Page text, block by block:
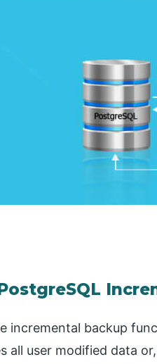
incremental backup
all user modified data